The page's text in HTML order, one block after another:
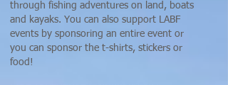
through fishing adventures on land, boats
and kayaks. You can also support LABF
events by sponsoring an entire event or
you can sponsor the t-shirts, stickers or
food!